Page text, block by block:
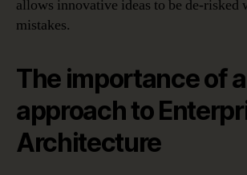
allows innovative ideas to be de-risked
mistakes.
The importance of
approach to
Architecture